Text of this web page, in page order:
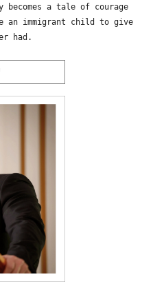
becomes a tale of courage
an immigrant child to give
had.